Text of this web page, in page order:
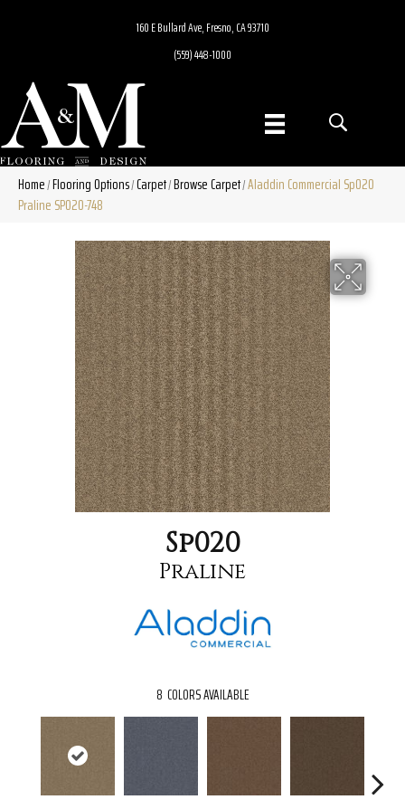
160 E Bullard Ave, Fresno, CA 93710
(559) 448-1000
Home/Flooring Options/Carpet/Browse Carpet/Aladdin Commercial Sp020
Praline SP020-748
Sp020
Praline
8 COLORS AVAILABLE